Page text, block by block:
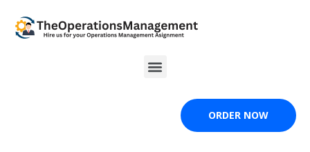
content
Menu
ORDER NOW